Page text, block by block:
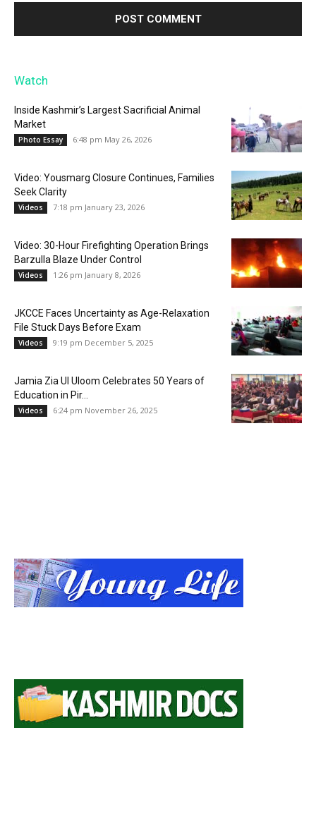
Watch
Inside Kashmir’s Largest Sacrificial Animal
Market
Photo Essay 6:48 pm May 26, 2026
Video: Yousmarg Closure Continues, Families
Seek Clarity
Videos 7:18 pm January 23, 2026
Video: 30-Hour Firefighting Operation Brings
Barzulla Blaze Under Control
Videos 1:26 pm January 8, 2026
JKCCE Faces Uncertainty as Age-Relaxation
File Stuck Days Before Exam
Videos 9:19 pm December 5, 2025
Jamia Zia Ul Uloom Celebrates 50 Years of
Education in Pir...
Videos 6:24 pm November 26, 2025